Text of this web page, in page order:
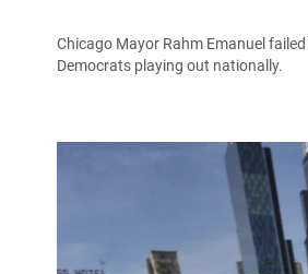
Chicago Mayor Rahm Emanuel
Democrats playing out nationally.